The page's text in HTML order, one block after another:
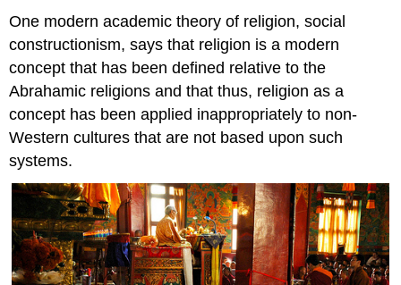
One modern academic theory of religion, social
constructionism, says that religion is a modern
concept that has been defined relative to the
Abrahamic religions and that thus, religion as a
concept has been applied inappropriately to non-
Western cultures that are not based upon such
systems.